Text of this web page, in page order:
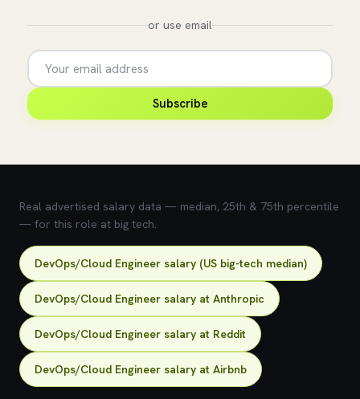
or use email
Subscribe
Real advertised salary data — median, 25th & 75th percentile
— for this role at big tech.
DevOps/Cloud Engineer salary (US big-tech median)
DevOps/Cloud Engineer salary at Anthropic
DevOps/Cloud Engineer salary at Reddit
DevOps/Cloud Engineer salary at Airbnb